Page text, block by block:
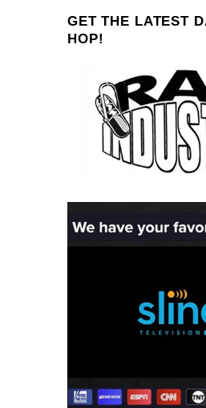
GET THE LATEST
HOP!